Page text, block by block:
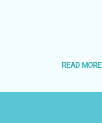
READ MORE